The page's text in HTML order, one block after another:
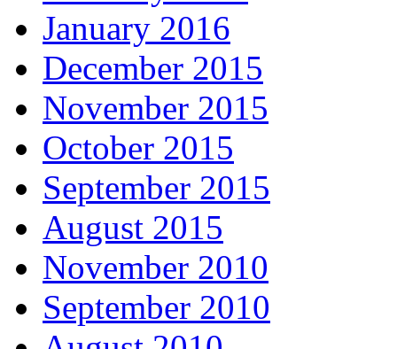
January 2016
December 2015
November 2015
October 2015
September 2015
August 2015
November 2010
September 2010